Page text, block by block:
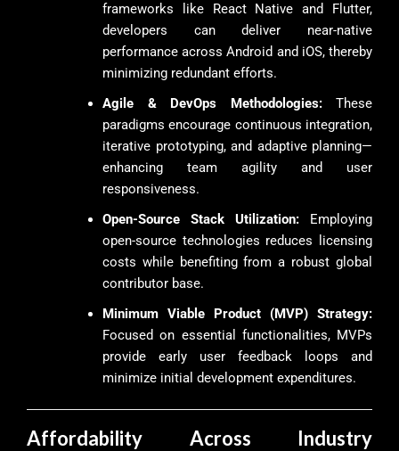
frameworks like React Native and Flutter,
developers can deliver near-native
performance across Android and iOS, thereby
minimizing redundant efforts.
Agile & DevOps Methodologies:These
paradigms encourage continuous integration,
iterative prototyping, and adaptive planning—
enhancing team agility and user
responsiveness.
Open-Source Stack Utilization: Employing
open-source technologies reduces licensing
costs while benefiting from a robust global
contributor base.
Minimum Viable Product (MVP) Strategy:
Focused on essential functionalities, MVPs
provide early user feedback loops and
minimize initial development expenditures.
Affordability Across Industry